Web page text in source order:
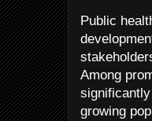
Public
Among
growing